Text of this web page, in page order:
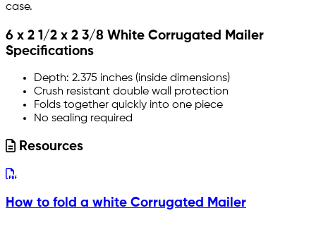
case.
6 x 2 1/2 x 2 3/8 White Corrugated Mailer
Specifications
Depth: 2.375 inches (inside dimensions)
Crush resistant double wall protection
Folds together quickly into one piece
No sealing required
Resources
How to fold a white Corrugated Mailer